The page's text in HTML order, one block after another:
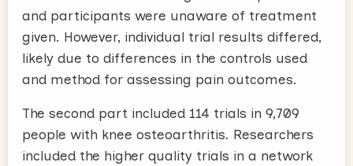
and participants were unaware of treatment
given. However, individual trial results differed,
likely due to differences in the controls used
and method for assessing pain outcomes.
The second part included 114 trials in 9,709
people with knee osteoarthritis. Researchers
included the higher quality trials in a network